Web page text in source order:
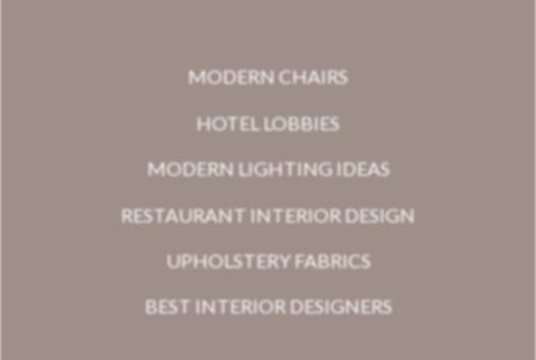
MODERN CHAIRS
HOTEL LOBBIES
MODERN LIGHTING IDEAS
RESTAURANT INTERIOR DESIGN
UPHOLSTERY FABRICS
BEST INTERIOR DESIGNERS